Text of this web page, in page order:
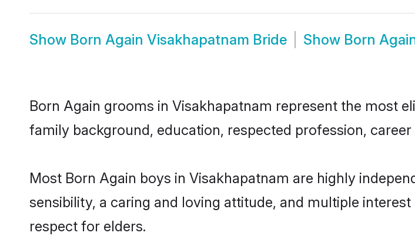
Show Born Again Visakhapatnam Bride Show Born
Born Again grooms in Visakhapatnam represent the most
family background, education, respected profession,
Most Born Again boys in Visakhapatnam are highly
sensibility, a caring and loving attitude, and multiple
respect for elders.